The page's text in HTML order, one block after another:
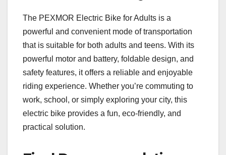
The PEXMOR Electric Bike for Adults is a
powerful and convenient mode of transportation
that is suitable for both adults and teens. With its
powerful motor and battery, foldable design, and
safety features, it offers a reliable and enjoyable
riding experience. Whether you’re commuting to
work, school, or simply exploring your city, this
electric bike provides a fun, eco-friendly, and
practical solution.